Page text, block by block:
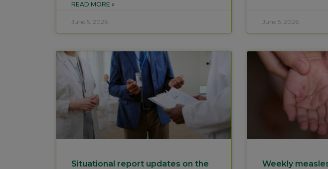
READ MORE »
June 5, 2026 June 5, 2026
Situational report updates on the Weekly